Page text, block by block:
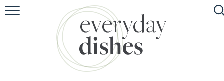
HOME
ABOUT
BROWSE RECIPES